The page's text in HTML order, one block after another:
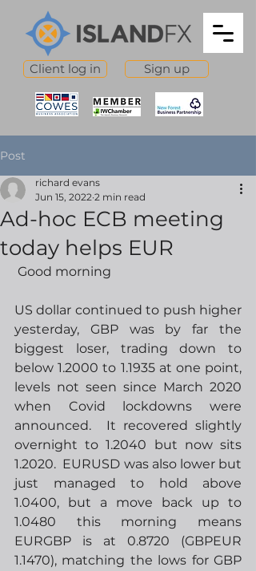
Client log in Sign up
Post
Ad-hoc ECB meeting
today helps EUR
richard evans
Jun 15, 2022 2 min read
Good morning
US dollar continued to push higher
yesterday, GBP was by far the
biggest loser, trading down to
below 1.2000 to 1.1935 at one point,
levels not seen since March 2020
when Covid lockdowns were
announced.  It recovered slightly
overnight to 1.2040 but now sits
1.2020.  EURUSD was also lower but
just managed to hold above
1.0400, but a move back up to
1.0480 this morning means
EURGBP is at 0.8720 (GBPEUR
1.1470), matching the lows for GBP